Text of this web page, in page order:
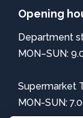
Opening
Department
MON–SUN:
Supermarket
MON-SUN: